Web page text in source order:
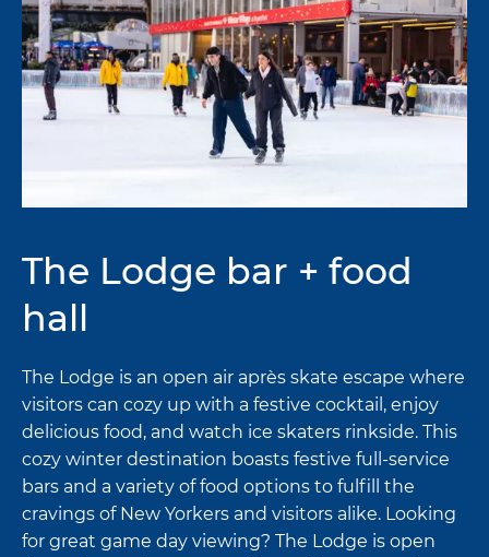
The Lodge bar + food
hall
The Lodge is an open air après skate escape where
visitors can cozy up with a festive cocktail, enjoy
delicious food, and watch ice skaters rinkside. This
cozy winter destination boasts festive full-service
bars and a variety of food options to fulfill the
cravings of New Yorkers and visitors alike. Looking
for great game day viewing? The Lodge is open